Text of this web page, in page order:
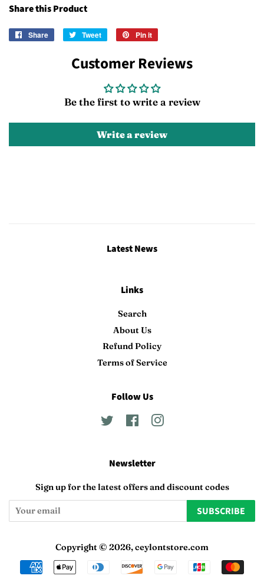
Share this Product
Share
Share
Facebook
Tweet
Tweet
Twitter
Pin it
Pinterest
Customer Reviews
Be the first to write a review
Write a review
Latest News
Links
Search
About Us
Refund Policy
Terms of Service
Follow Us
Twitter FacebookInstagram
Newsletter
Sign up for the latest offers and discount codes
SUBSCRIBE
Copyright © 2026,ceylontstore.com
Payment